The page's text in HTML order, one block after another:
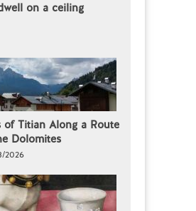
on a ceiling
of Titian Along a Route
Dolomites
2026